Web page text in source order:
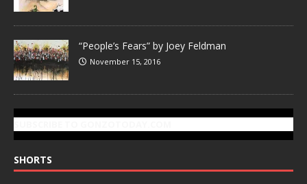
“People’s Fears” by Joey Feldman
November 15, 2016
SHORTS